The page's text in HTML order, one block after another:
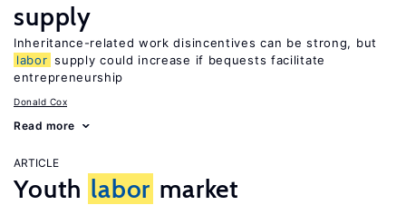
supply
Inheritance-related work disincentives can be strong, but
labor supply could increase if bequests facilitate
entrepreneurship
Donald Cox
Read more
ARTICLE
Youth labor market